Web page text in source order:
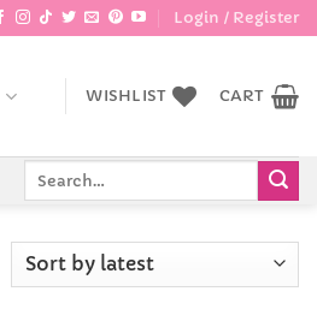
Login / Register
WISHLIST CART